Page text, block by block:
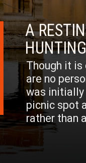
A
Though it is
are no
was initially
picnic spot
rather than